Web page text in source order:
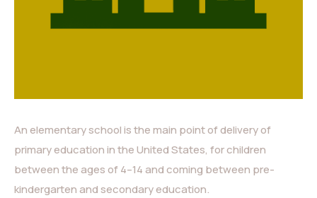
An elementary school is the main point of delivery of
primary education in the United States, for children
between the ages of 4–14 and coming between pre-
kindergarten and secondary education.